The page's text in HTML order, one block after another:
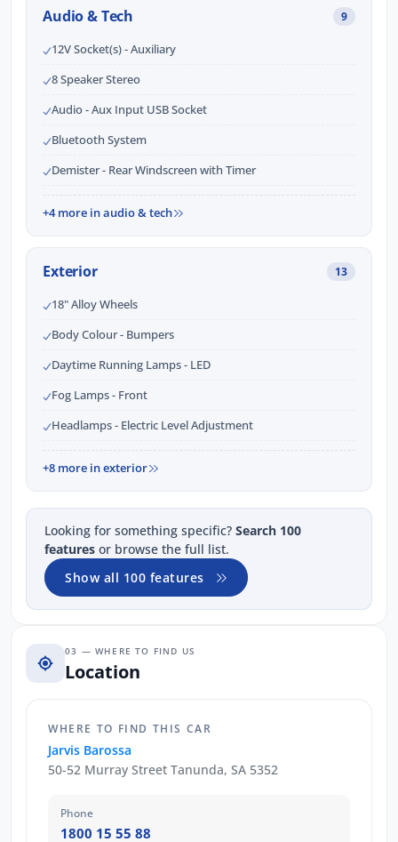
Audio & Tech 9
12V Socket(s) - Auxiliary
8 Speaker Stereo
Audio - Aux Input USB Socket
Bluetooth System
Demister - Rear Windscreen with Timer
+4 more in audio & tech
Exterior 13
18" Alloy Wheels
Body Colour - Bumpers
Daytime Running Lamps - LED
Fog Lamps - Front
Headlamps - Electric Level Adjustment
+8 more in exterior
Looking for something specific? Search 100
features or browse the full list.
Show all 100 features
03 — WHERE TO FIND US
Location
WHERE TO FIND THIS CAR
Jarvis Barossa
50-52 Murray Street Tanunda, SA 5352
Phone
1800 15 55 88